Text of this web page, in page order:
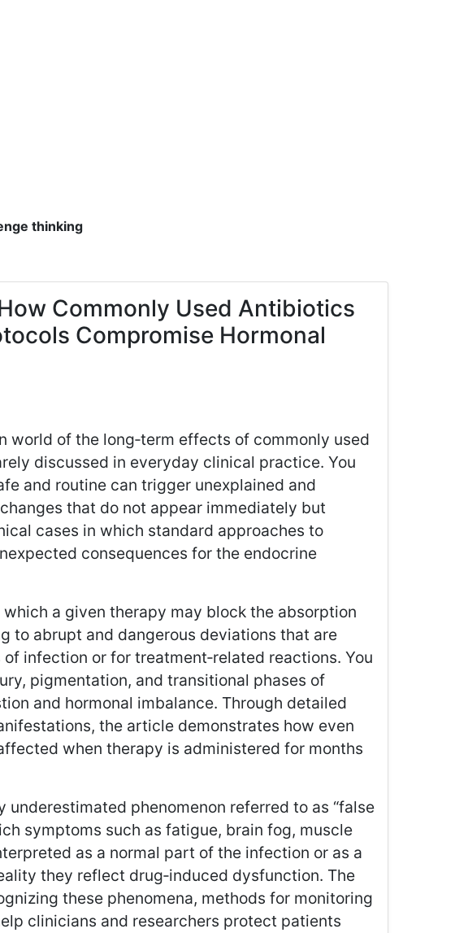
thinking
Commonly Used Antibiotics
Compromise Hormonal
of the long‑term effects of commonly used
discussed in everyday clinical practice. You
and routine can trigger unexplained and
that do not appear immediately but
cases in which standard approaches to
consequences for the endocrine
a given therapy may block the absorption
to abrupt and dangerous deviations that are
infection or for treatment‑related reactions. You
pigmentation, and transitional phases of
and hormonal imbalance. Through detailed
the article demonstrates how even
when therapy is administered for months
phenomenon referred to as “false
symptoms such as fatigue, brain fog, muscle
as a normal part of the infection or as a
they reflect drug‑induced dysfunction. The
these phenomena, methods for monitoring
clinicians and researchers protect patients